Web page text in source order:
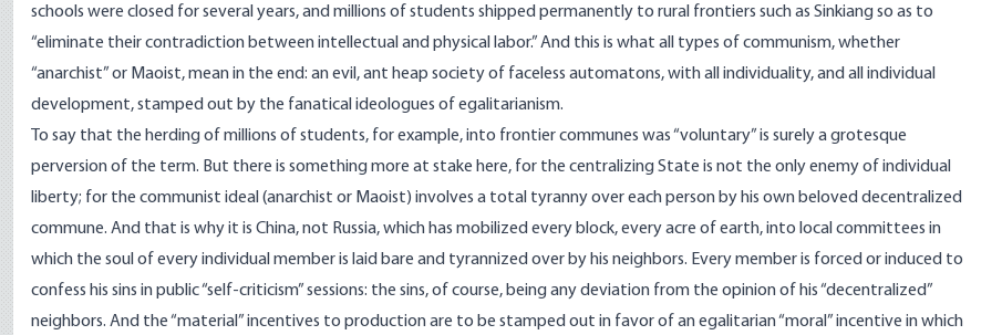
schools were closed for several years, and millions of students shipped permanently to rural frontiers such as Sinkiang so as to
“eliminate their contradiction between intellectual and physical labor.” And this is what all types of communism, whether
“anarchist” or Maoist, mean in the end: an evil, ant heap society of faceless automatons, with all individuality, and all individual
development, stamped out by the fanatical ideologues of egalitarianism.
To say that the herding of millions of students, for example, into frontier communes was “voluntary” is surely a grotesque
perversion of the term. But there is something more at stake here, for the centralizing State is not the only enemy of individual
liberty; for the communist ideal (anarchist or Maoist) involves a total tyranny over each person by his own beloved decentralized
commune. And that is why it is China, not Russia, which has mobilized every block, every acre of earth, into local committees in
which the soul of every individual member is laid bare and tyrannized over by his neighbors. Every member is forced or induced to
confess his sins in public “self-criticism” sessions: the sins, of course, being any deviation from the opinion of his “decentralized”
neighbors. And the “material” incentives to production are to be stamped out in favor of an egalitarian “moral” incentive in which